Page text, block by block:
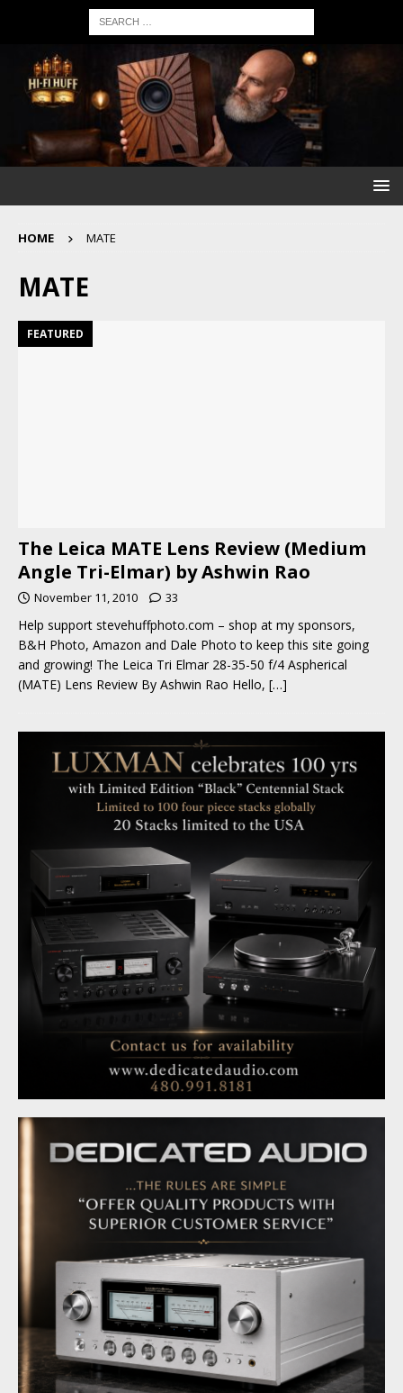
HOME MATE
MATE
FEATURED
The Leica MATE Lens Review (Medium
Angle Tri-Elmar) by Ashwin Rao
November 11, 2010 33
Help support stevehuffphoto.com – shop at my sponsors,
B&H Photo, Amazon and Dale Photo to keep this site going
and growing! The Leica Tri Elmar 28-35-50 f/4 Aspherical
(MATE) Lens Review By Ashwin Rao Hello, […]